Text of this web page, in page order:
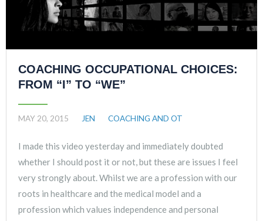
COACHING OCCUPATIONAL CHOICES:
FROM “I” TO “WE”
MAY 20, 2015 JEN COACHING AND OT
I made this video yesterday and immediately doubted
whether I should post it or not, but these are issues I feel
very strongly about. Whilst we are a profession with our
roots in healthcare and the medical model and a
profession which values independence and personal